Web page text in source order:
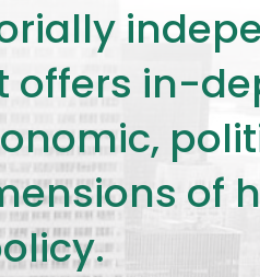
offers in-
of